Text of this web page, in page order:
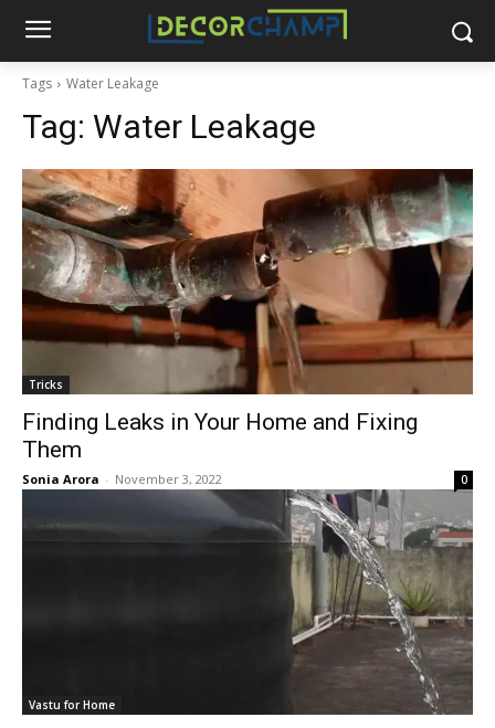
Tags Water Leakage
Tag: Water Leakage
Tricks
Finding Leaks in Your Home and Fixing
Them
Sonia Arora - November 3, 2022 0
Vastu for Home